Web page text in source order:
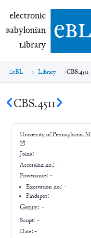
electronic Babylonian
electronic
Babylonian
Library ebl
eBL Library CBS.4511
CBS.4511
University of Pennsylvania
Joins: -
Accession no.: -
Provenance: -
Excavation no.:-
Findspot: -
Genre: -
Script: -
Date: -